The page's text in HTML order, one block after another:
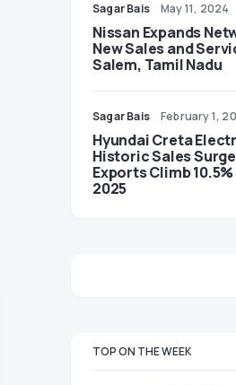
Sagar Bais May 11, 2024
Nissan Expands
New Sales and
Salem, Tamil Nadu
Sagar Bais February 1,
Hyundai Creta
Historic Sales Surge
Exports Climb
2025
TOP ON THE WEEK